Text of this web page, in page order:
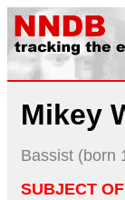
Mikey
Bassist (born
SUBJECT